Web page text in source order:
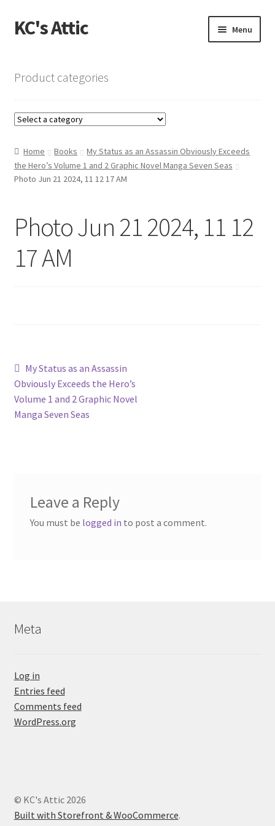
Skip
to
Skip
to
KC's Attic Menu
Cart
Checkout
Contact US
My Account
Product categories
Home Books
My Status as an Assassin Obviously Exceeds
the Hero’s Volume 1 and 2 Graphic Novel Manga Seven Seas
Photo Jun 21 2024, 11 12 17 AM
Photo Jun 21 2024, 11 12
17 AM
Post
navigation
Previous
post:
My Status as an Assassin
Obviously Exceeds the Hero’s
Volume 1 and 2 Graphic Novel
Manga Seven Seas
Leave a Reply
You must be logged in to post a comment.
Meta
Log in
Entries feed
Comments feed
WordPress.org
© KC's Attic 2026
Built with Storefront & WooCommerce.